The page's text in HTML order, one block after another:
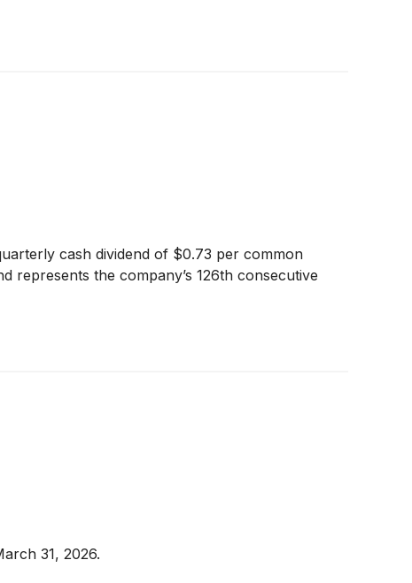
cash dividend of $0.73 per common
represents the company’s 126th consecutive
31, 2026.